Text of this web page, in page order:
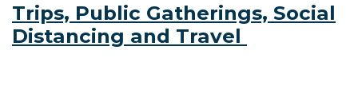
Trips, Public Gatherings, Social
Distancing and Travel